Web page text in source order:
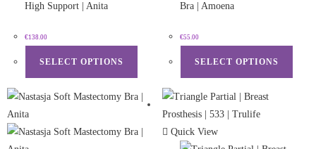
High Support | Anita
€138.00
SELECT OPTIONS
Bra | Amoena
€55.00
SELECT OPTIONS
Quick View